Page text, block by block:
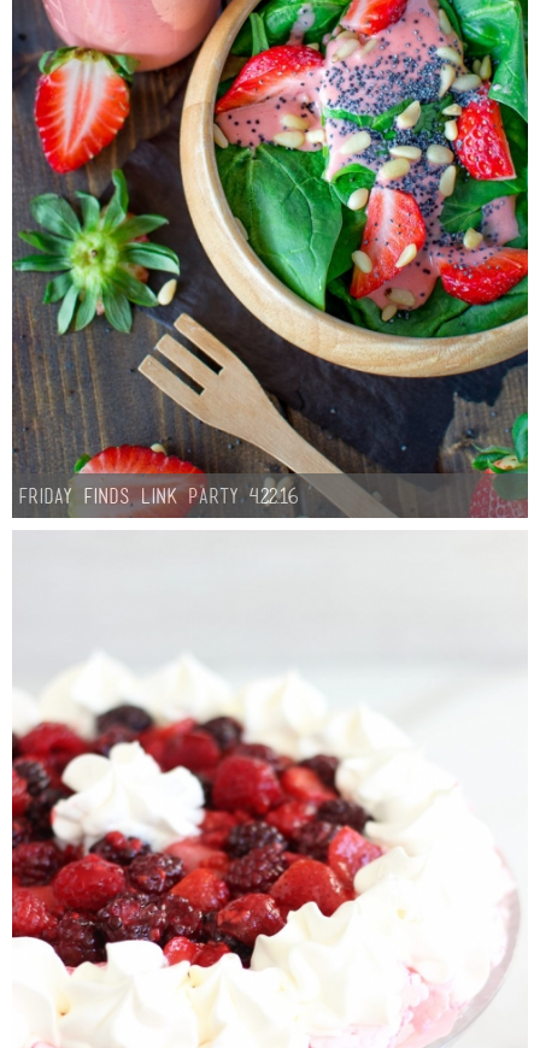
Friday Finds Link Party 4.22.16